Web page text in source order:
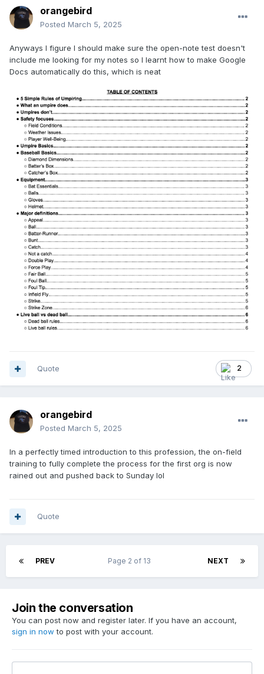
orangebird
Posted March 5, 2025
Anyways I figure I should make sure the open-note test doesn't
include me looking for my notes so I learnt how to make Google
Docs automatically do this, which is neat
2
Quote
orangebird
Posted March 5, 2025
In a perfectly timed introduction to this profession, the on-field
training to fully complete the process for the first org is now
rained out and pushed back to Sunday lol
Quote
PREV NEXT
Page 2 of 13
Join the conversation
You can post now and register later. If you have an account,
sign in now to post with your account.